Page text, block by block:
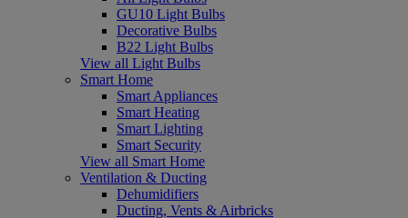
GU10 Light Bulbs
Decorative Bulbs
B22 Light Bulbs
View all Light Bulbs
Smart Home
Smart Appliances
Smart Heating
Smart Lighting
Smart Security
View all Smart Home
Ventilation & Ducting
Dehumidifiers
Ducting, Vents & Airbricks